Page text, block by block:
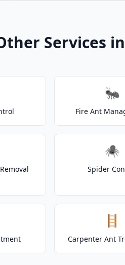
Services
🐜
Fire Ant
🕷️
Spider
🪜
Carpenter Ant